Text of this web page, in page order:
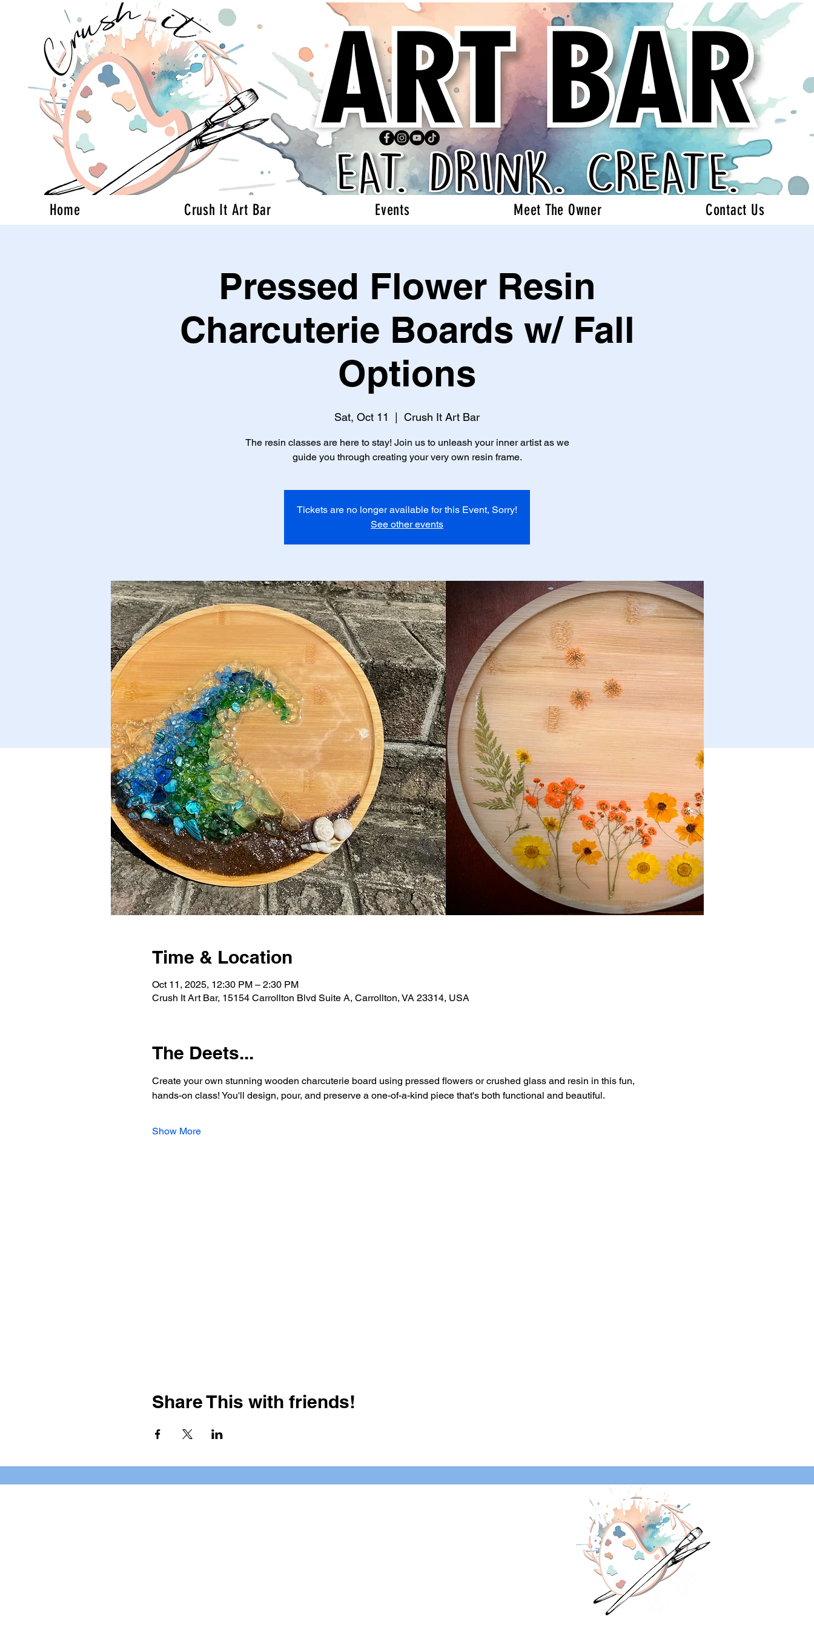
Home Crush It Art Bar Events Meet The Owner Contact Us
Pressed Flower Resin
Charcuterie Boards w/ Fall
Options
Sat, Oct 11 Crush It Art Bar
The resin classes are here to stay! Join us to unleash your inner artist as we
guide you through creating your very own resin frame.
Tickets are no longer available for this Event, Sorry!
See other events
Time & Location
Oct 11, 2025, 12:30 PM – 2:30 PM
Crush It Art Bar, 15154 Carrollton Blvd Suite A, Carrollton, VA 23314, USA
The Deets...
Create your own stunning wooden charcuterie board using pressed flowers or crushed glass and resin in this fun,
hands-on class! You'll design, pour, and preserve a one-of-a-kind piece that's both functional and beautiful.
Show More
Share This with friends!